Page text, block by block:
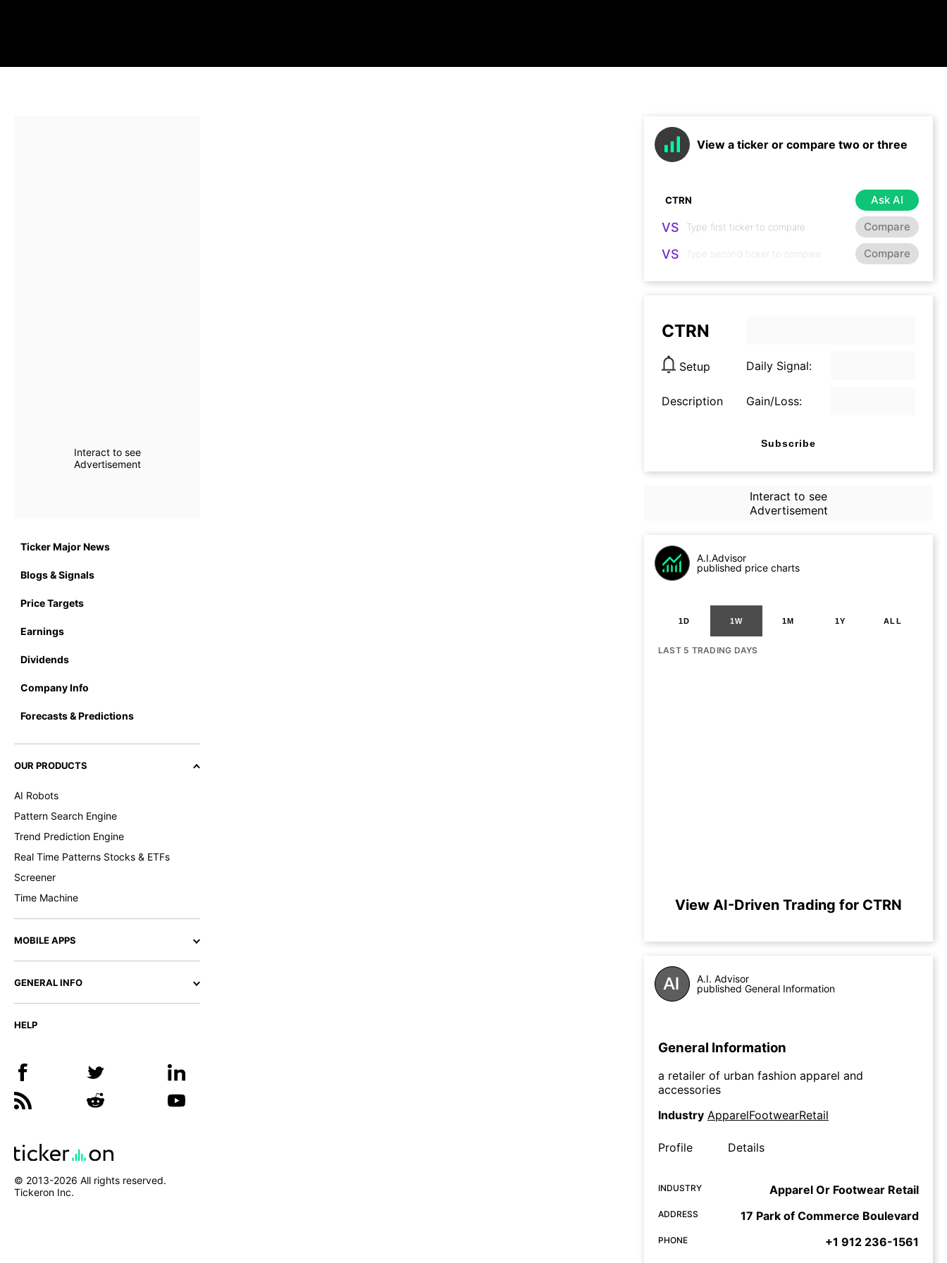
Interact to see
Advertisement
Ticker Major News
Blogs & Signals
Price Targets
Earnings
Dividends
Company Info
Forecasts & Predictions
OUR PRODUCTS
AI Robots
Pattern Search Engine
Trend Prediction Engine
Real Time Patterns Stocks & ETFs
Screener
Time Machine
MOBILE APPS
GENERAL INFO
HELP
© 2013-2026 All rights reserved.
Tickeron Inc.
View a ticker or compare two or three
Ask AI
VS Compare
VS Compare
CTRN
Setup Daily Signal:
Description Gain/Loss:
Subscribe
Interact to see
Advertisement
A.I.Advisor
published price charts
1D 1W 1M 1Y ALL
LAST 5 TRADING DAYS
View AI-Driven Trading for CTRN
A.I. Advisor
published General Information
General Information
a retailer of urban fashion apparel and
accessories
Industry ApparelFootwearRetail
Profile Details
INDUSTRY Apparel Or Footwear Retail
ADDRESS 17 Park of Commerce Boulevard
PHONE +1 912 236-1561